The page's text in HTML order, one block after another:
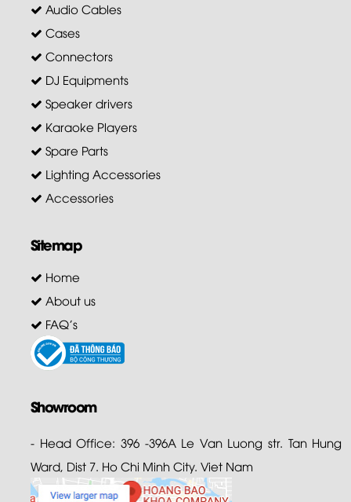
Audio Cables
Cases
Connectors
DJ Equipments
Speaker drivers
Karaoke Players
Spare Parts
Lighting Accessories
Accessories
Sitemap
Home
About us
FAQ's
Showroom
- Head Office: 396 -396A Le Van Luong str. Tan Hung
Ward, Dist 7. Ho Chi Minh City. Viet Nam